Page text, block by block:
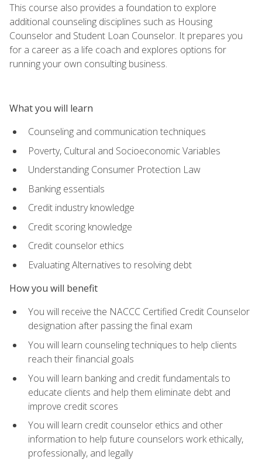
This course also provides a foundation to explore
additional counseling disciplines such as Housing
Counselor and Student Loan Counselor. It prepares you
for a career as a life coach and explores options for
running your own consulting business.
What you will learn
Counseling and communication techniques
Poverty, Cultural and Socioeconomic Variables
Understanding Consumer Protection Law
Banking essentials
Credit industry knowledge
Credit scoring knowledge
Credit counselor ethics
Evaluating Alternatives to resolving debt
How you will benefit
You will receive the NACCC Certified Credit Counselor
designation after passing the final exam
You will learn counseling techniques to help clients
reach their financial goals
You will learn banking and credit fundamentals to
educate clients and help them eliminate debt and
improve credit scores
You will learn credit counselor ethics and other
information to help future counselors work ethically,
professionally, and legally